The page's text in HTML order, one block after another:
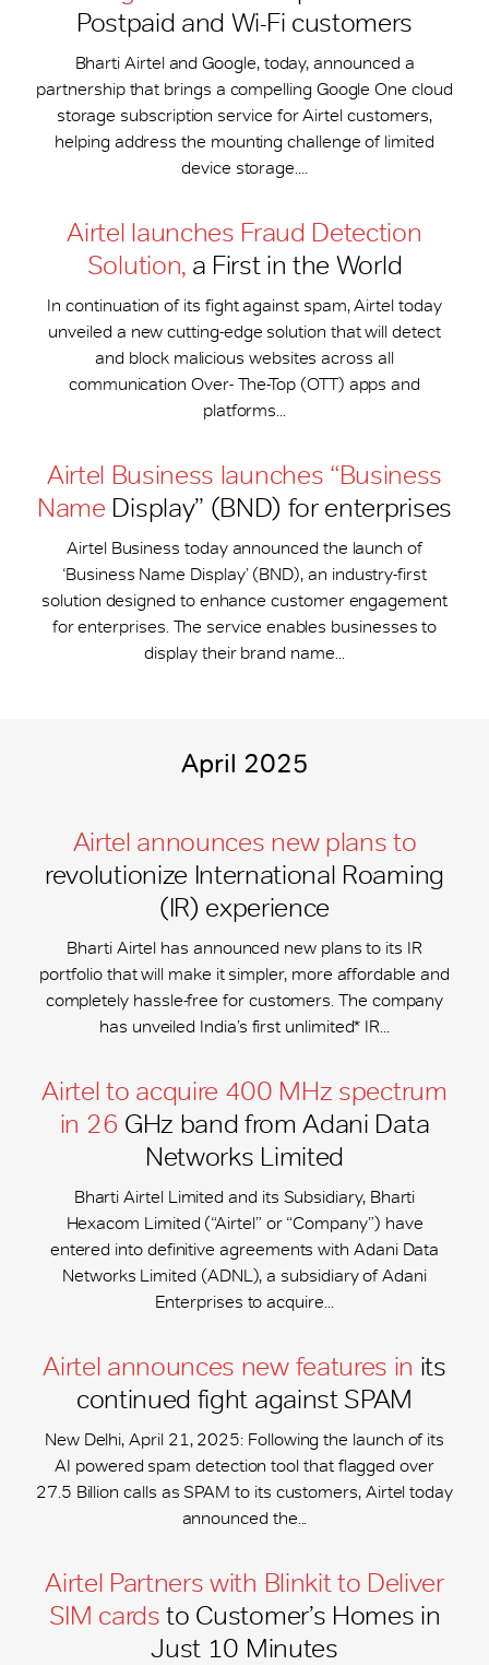
Postpaid and Wi-Fi customers
Bharti Airtel and Google, today, announced a
partnership that brings a compelling Google One cloud
storage subscription service for Airtel customers,
helping address the mounting challenge of limited
device storage....
Airtel launches Fraud Detection
Solution,a First in the World
In continuation of its fight against spam, Airtel today
unveiled a new cutting-edge solution that will detect
and block malicious websites across all
communication Over- The-Top (OTT) apps and
platforms...
Airtel Business launches “Business
Name Display” (BND) for enterprises
Airtel Business today announced the launch of
‘Business Name Display’ (BND), an industry-first
solution designed to enhance customer engagement
for enterprises. The service enables businesses to
display their brand name...
April 2025
Airtel announces new plans to
revolutionize International Roaming
(IR) experience
Bharti Airtel has announced new plans to its IR
portfolio that will make it simpler, more affordable and
completely hassle-free for customers. The company
has unveiled India’s first unlimited* IR...
Airtel to acquire 400 MHz spectrum
in 26 GHz band from Adani Data
Networks Limited
Bharti Airtel Limited and its Subsidiary, Bharti
Hexacom Limited (“Airtel” or “Company”) have
entered into definitive agreements with Adani Data
Networks Limited (ADNL), a subsidiary of Adani
Enterprises to acquire...
Airtel announces new features in its
continued fight against SPAM
New Delhi, April 21, 2025: Following the launch of its
AI powered spam detection tool that flagged over
27.5 Billion calls as SPAM to its customers, Airtel today
announced the...
Airtel Partners with Blinkit to Deliver
SIM cards to Customer’s Homes in
Just 10 Minutes